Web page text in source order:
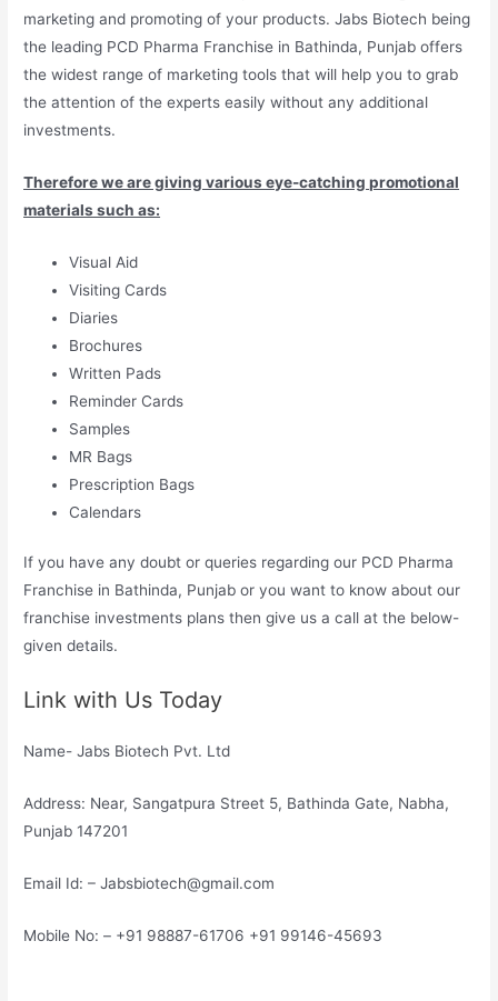
marketing and promoting of your products. Jabs Biotech being
the leading PCD Pharma Franchise in Bathinda, Punjab offers
the widest range of marketing tools that will help you to grab
the attention of the experts easily without any additional
investments.
Therefore we are giving various eye-catching promotional
materials such as:
Visual Aid
Visiting Cards
Diaries
Brochures
Written Pads
Reminder Cards
Samples
MR Bags
Prescription Bags
Calendars
If you have any doubt or queries regarding our PCD Pharma
Franchise in Bathinda, Punjab or you want to know about our
franchise investments plans then give us a call at the below-
given details.
Link with Us Today
Name- Jabs Biotech Pvt. Ltd
Address: Near, Sangatpura Street 5, Bathinda Gate, Nabha,
Punjab 147201
Email Id: – Jabsbiotech@gmail.com
Mobile No: – +91 98887-61706 +91 99146-45693